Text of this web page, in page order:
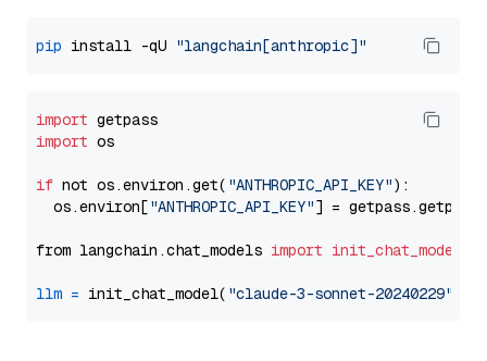
pip install -qU "langchain[anthropic]"
import
import os
if not os.environ.get( "ANTHROPIC_API_KEY"):
  os.environ[
"ANTHROPIC_API_KEY"] = getpass.getpass(
from langchain.chat_models import init_chat_model
llm = init_chat_model( "claude-3-sonnet-20240229"